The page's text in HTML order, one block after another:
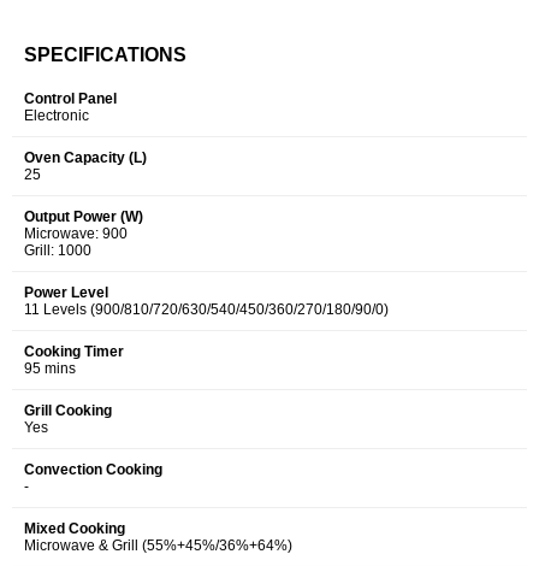
SPECIFICATIONS
Control Panel
Electronic
Oven Capacity (L)
25
Output Power (W)
Microwave: 900
Grill: 1000
Power Level
11 Levels (900/810/720/630/540/450/360/270/180/90/0)
Cooking Timer
95 mins
Grill Cooking
Yes
Convection Cooking
-
Mixed Cooking
Microwave & Grill (55%+45%/36%+64%)